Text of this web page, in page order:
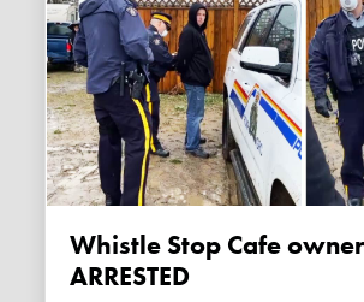
Whistle Stop Cafe owner
ARRESTED